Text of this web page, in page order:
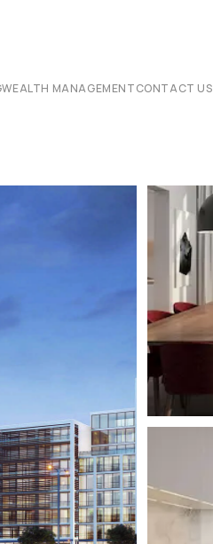
WEALTH MANAGEMENTCONTACT US